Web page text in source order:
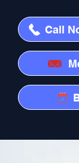
Call